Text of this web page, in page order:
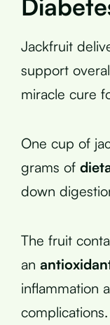
Jackfruit
support
miracle cure
One cup of
grams of
down
The fruit
an
inflammation
complications.